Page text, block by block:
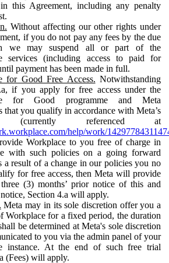
this Agreement, including any penalty
Without affecting our other rights under
if you do not pay any fees by the due
we may suspend all or part of the
services (including access to paid for
payment has been made in full.
for Good Free Access. Notwithstanding
if you apply for free access under the
for Good programme and Meta
that you qualify in accordance with Meta’s
(currently referenced at
help/work/
Workplace to you free of charge in
with such policies on a going forward
a result of a change in our policies you no
for free access, then Meta will provide
(3) months’ prior notice of this and
Section 4.a will apply.
Meta may in its sole discretion offer you a
Workplace for a fixed period, the duration
be determined at Meta's sole discretion
to you via the admin panel of your
instance. At the end of such free trial
(Fees) will apply.